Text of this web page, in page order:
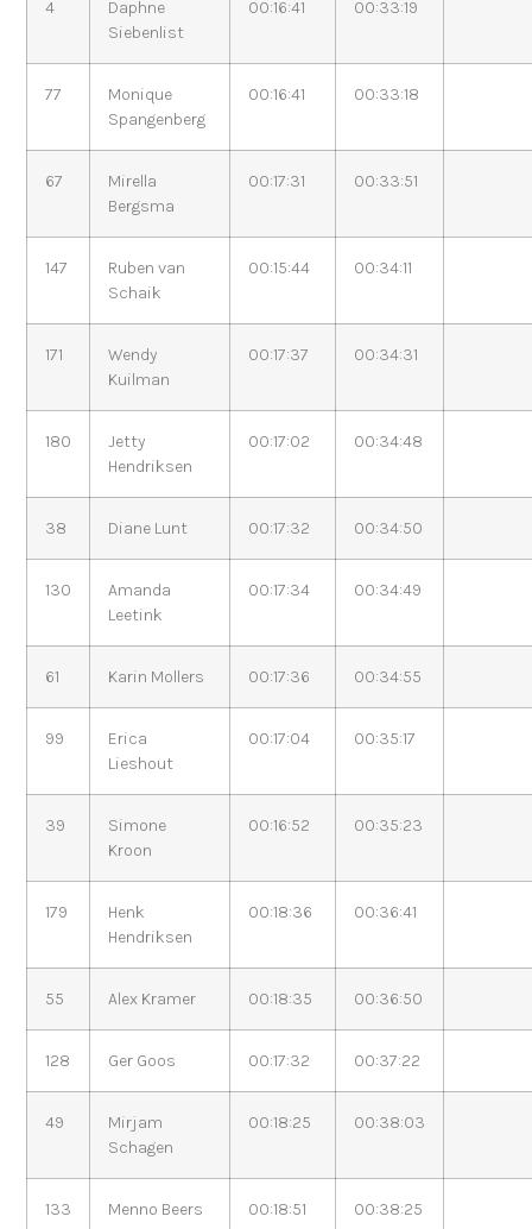
4
Daphne
Siebenlist
00:16:41 00:33:19
77
Monique
Spangenberg
00:16:41 00:33:18
67
Mirella
Bergsma
00:17:31 00:33:51
147
Ruben van
Schaik
00:15:44 00:34:11
171
Wendy
Kuilman
00:17:37 00:34:31
180
Jetty
Hendriksen
00:17:02 00:34:48
38 Diane Lunt 00:17:32 00:34:50
130
Amanda
Leetink
00:17:34 00:34:49
61 Karin Mollers 00:17:36 00:34:55
99
Erica
Lieshout
00:17:04 00:35:17
39
Simone
Kroon
00:16:52 00:35:23
179
Henk
Hendriksen
00:18:36 00:36:41
55 Alex Kramer 00:18:35 00:36:50
128 Ger Goos 00:17:32 00:37:22
49
Mirjam
Schagen
00:18:25 00:38:03
133 Menno Beers 00:18:51 00:38:25